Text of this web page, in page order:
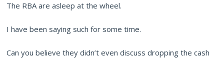
The RBA are asleep at the wheel.
I have been saying such for some time.
Can you believe they didn’t even discuss dropping the cash